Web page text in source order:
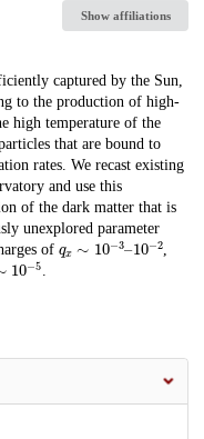
Show affiliations
captured by the Sun,
to the production of high-
high temperature of the
that are bound to
rates. We recast existing
and use this
of the dark matter that is
unexplored parameter
of 10−3 –
,
10−5.